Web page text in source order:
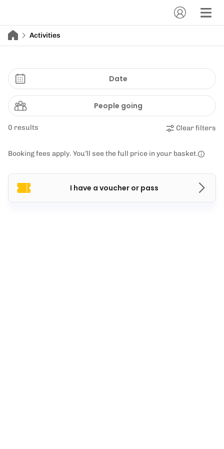
Activities
Date
People going
0 results Clear filters
Booking fees apply. You’ll see the full price in your basket.
I have a voucher or pass